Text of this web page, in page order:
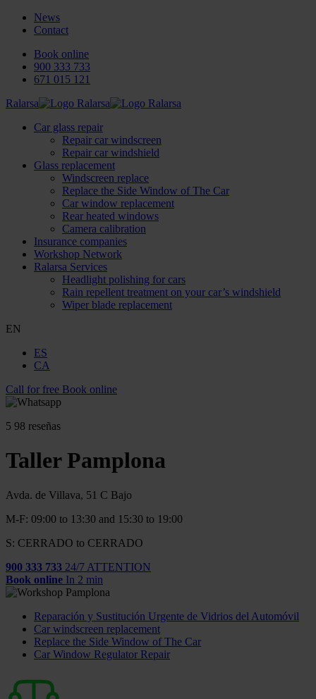
News
Contact
Book online
900 333 733
671 015 121
Ralarsa
Car glass repair
Repair car windscreen
Repair car windshield
Glass replacement
Windscreen replace
Replace the Side Window of The Car
Car window replacement
Rear heated windows
Camera calibration
Insurance companies
Workshop Network
Ralarsa Services
Headlight polishing for cars
Rain repellent treatment on your car’s windshield
Wiper blade replacement
EN
ES
CA
Call for free Book online
5 98 reseñas
Taller Pamplona
Avda. de Villava, 51 C Bajo
M-F: 09:00 to 13:30 and 15:30 to 19:00
S: CERRADO to CERRADO
900 333 733 24/7 ATTENTION
Book online In 2 min
Reparación y Sustitución Urgente de Vidrios del Automóvil
Car windscreen replacement
Replace the Side Window of The Car
Car Window Regulator Repair